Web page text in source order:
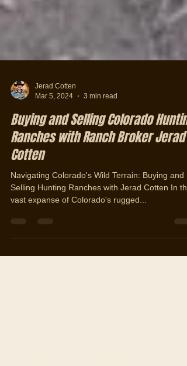
Jerad Cotten
Mar 5, 2024
3 min read
Buying and Selling Colorado Hunting
Ranches with Ranch Broker Jerad
Cotten
Navigating Colorado's Wild Terrain: Buying and